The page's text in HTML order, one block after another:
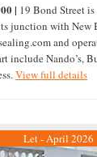
| 19 Bond Street
junction with New
and
include Nando’s,
View full details
Let - April 2026